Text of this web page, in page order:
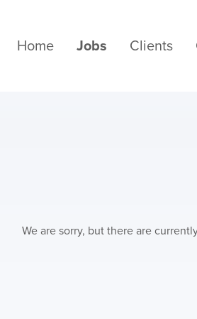
Home Jobs Clients
We are sorry, but there are